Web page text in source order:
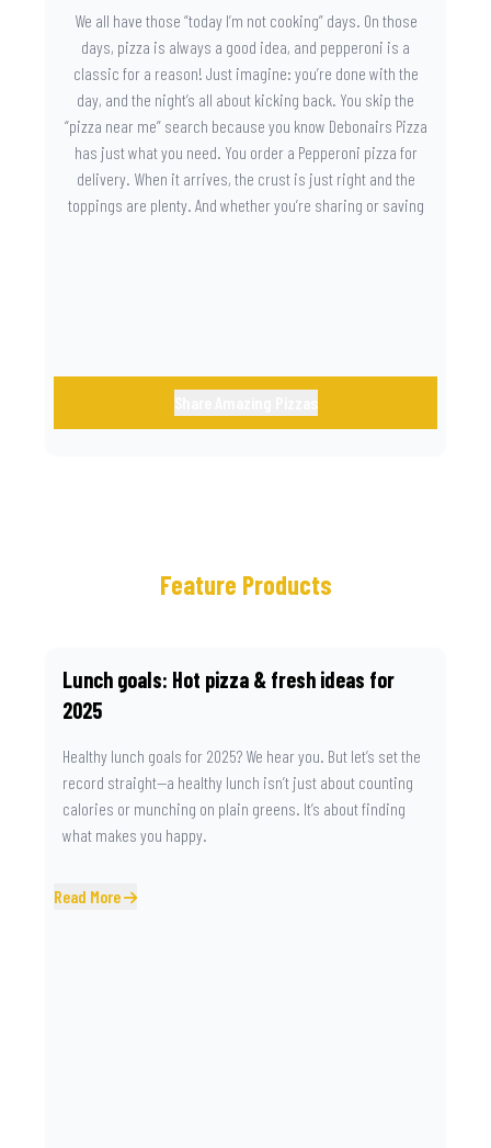
We all have those “today I’m not cooking” days. On those
days, pizza is always a good idea, and pepperoni is a
classic for a reason! Just imagine: you’re done with the
day, and the night’s all about kicking back. You skip the
“pizza near me” search because you know Debonairs Pizza
has just what you need. You order a Pepperoni pizza for
delivery. When it arrives, the crust is just right and the
toppings are plenty. And whether you’re sharing or saving
Feature Products
Lunch goals: Hot pizza & fresh ideas for
2025
Healthy lunch goals for 2025? We hear you. But let’s set the
record straight—a healthy lunch isn’t just about counting
calories or munching on plain greens. It’s about finding
what makes you happy.
Read More